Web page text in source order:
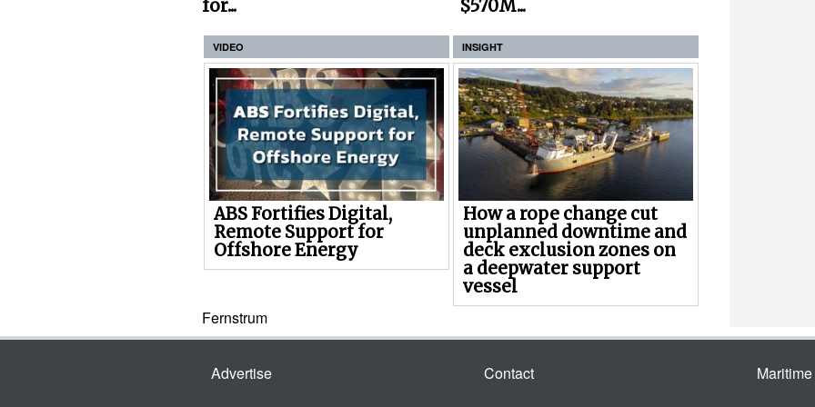
for...
$570M...
VIDEO
ABS Fortifies Digital,
Remote Support for
Offshore Energy
INSIGHT
How a rope change cut
unplanned downtime and
deck exclusion zones on
a deepwater support
vessel
Fernstrum
Advertise
Contact